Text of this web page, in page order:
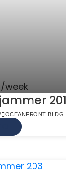
week
201
OCEANFRONT BLDG